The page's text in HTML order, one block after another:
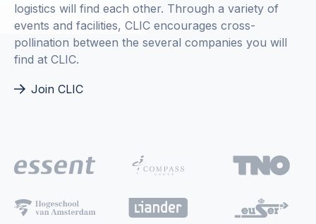
logistics will find each other. Through a variety of
events and facilities, CLIC encourages cross-
pollination between the several companies you will
find at CLIC.
Join CLIC